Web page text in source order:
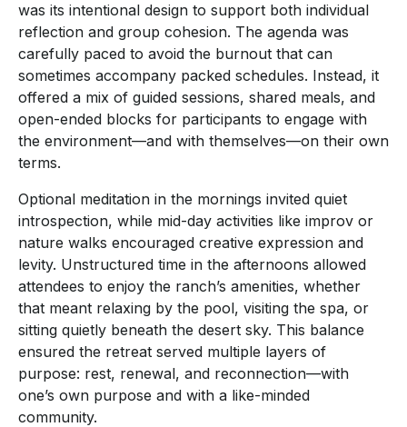
was its intentional design to support both individual
reflection and group cohesion. The agenda was
carefully paced to avoid the burnout that can
sometimes accompany packed schedules. Instead, it
offered a mix of guided sessions, shared meals, and
open-ended blocks for participants to engage with
the environment—and with themselves—on their own
terms.
Optional meditation in the mornings invited quiet
introspection, while mid-day activities like improv or
nature walks encouraged creative expression and
levity. Unstructured time in the afternoons allowed
attendees to enjoy the ranch’s amenities, whether
that meant relaxing by the pool, visiting the spa, or
sitting quietly beneath the desert sky. This balance
ensured the retreat served multiple layers of
purpose: rest, renewal, and reconnection—with
one’s own purpose and with a like-minded
community.